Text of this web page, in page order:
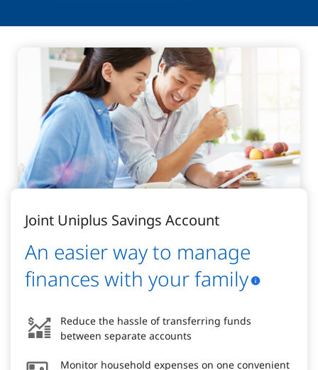
Joint Uniplus Savings Account
An easier way to manage
finances with your family
Reduce the hassle of transferring funds
between separate accounts
Monitor household expenses on one convenient